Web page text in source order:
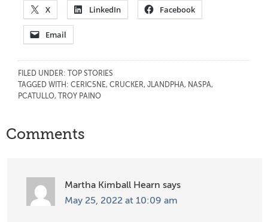
X LinkedIn Facebook
Email
FILED UNDER:
TOP STORIES
TAGGED WITH: CERIC5NE, CRUCKER, JLANDPHA, NASPA,
PCATULLO, TROY PAINO
Reader
Comments
Martha Kimball Hearn says
May 25, 2022 at 10:09 am